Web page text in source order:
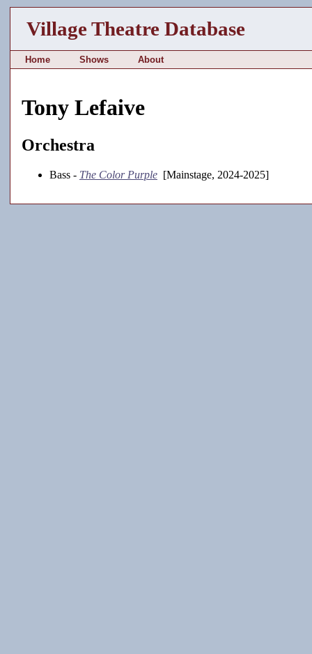
Village Theatre Database
Home Shows About
Tony Lefaive
Orchestra
Bass - The Color Purple [Mainstage, 2024-2025]